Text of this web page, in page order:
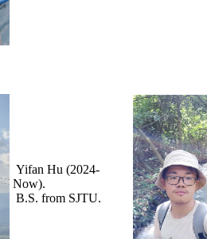
Yifan Hu (2024-
Now).
B.S. from SJTU.